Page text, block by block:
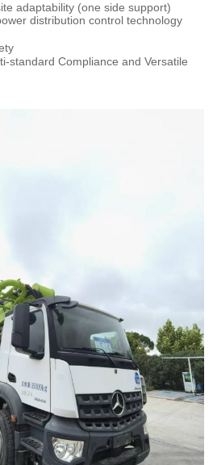
adaptability (one side support)
distribution control technology
standard Compliance and Versatile